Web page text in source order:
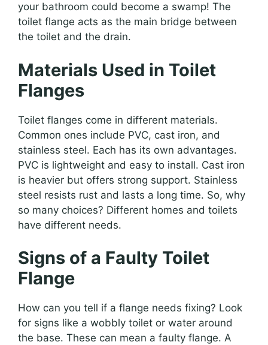
your bathroom could become a swamp! The
toilet flange acts as the main bridge between
the toilet and the drain.
Materials Used in Toilet
Flanges
Toilet flanges come in different materials.
Common ones include PVC, cast iron, and
stainless steel. Each has its own advantages.
PVC is lightweight and easy to install. Cast iron
is heavier but offers strong support. Stainless
steel resists rust and lasts a long time. So, why
so many choices? Different homes and toilets
have different needs.
Signs of a Faulty Toilet
Flange
How can you tell if a flange needs fixing? Look
for signs like a wobbly toilet or water around
the base. These can mean a faulty flange. A